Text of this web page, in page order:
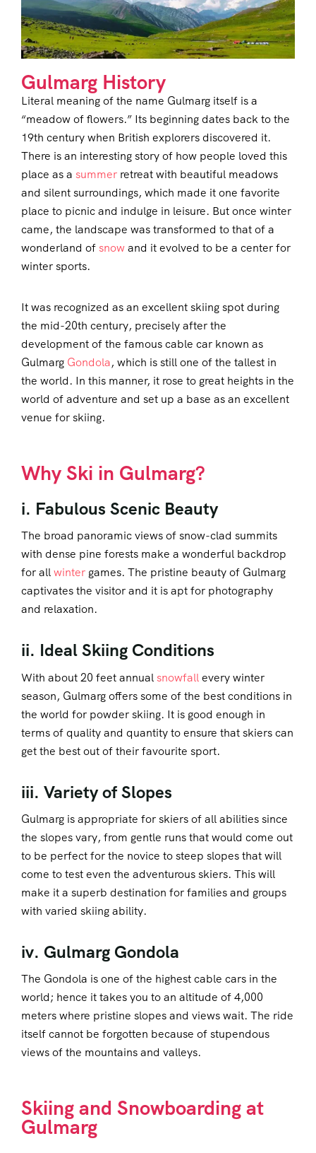
Gulmarg History
Literal meaning of the name Gulmarg itself is a
“meadow of flowers.” Its beginning dates back to the
19th century when British explorers discovered it.
There is an interesting story of how people loved this
place as a summer retreat with beautiful meadows
and silent surroundings, which made it one favorite
place to picnic and indulge in leisure. But once winter
came, the landscape was transformed to that of a
wonderland ofsnowand it evolved to be a center for
winter sports.
It was recognized as an excellent skiing spot during
the mid-20th century, precisely after the
development of the famous cable car known as
Gulmarg Gondola, which is still one of the tallest in
the world. In this manner, it rose to great heights in the
world of adventure and set up a base as an excellent
venue for skiing.
Why Ski in Gulmarg?
i. Fabulous Scenic Beauty
The broad panoramic views of snow-clad summits
with dense pine forests make a wonderful backdrop
for allwintergames. The pristine beauty of Gulmarg
captivates the visitor and it is apt for photography
and relaxation.
ii. Ideal Skiing Conditions
With about 20 feet annualsnowfallevery winter
season, Gulmarg offers some of the best conditions in
the world for powder skiing. It is good enough in
terms of quality and quantity to ensure that skiers can
get the best out of their favourite sport.
iii. Variety of Slopes
Gulmarg is appropriate for skiers of all abilities since
the slopes vary, from gentle runs that would come out
to be perfect for the novice to steep slopes that will
come to test even the adventurous skiers. This will
make it a superb destination for families and groups
with varied skiing ability.
iv. Gulmarg Gondola
The Gondola is one of the highest cable cars in the
world; hence it takes you to an altitude of 4,000
meters where pristine slopes and views wait. The ride
itself cannot be forgotten because of stupendous
views of the mountains and valleys.
Skiing and Snowboarding at
Gulmarg